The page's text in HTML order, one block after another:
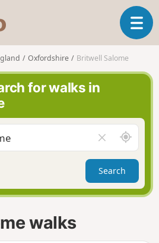
s
o
r
n
o
T
o
a
v
g
a
t
i
Oxfordshire Britwell Salome
for walks in
l
e
a
r
f
A
r
o
n
d
Search
walks